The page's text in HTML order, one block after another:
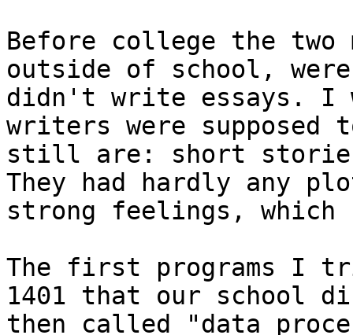
Before college the two
outside of school,
didn't write essays. I
writers were supposed
still are: short
They had hardly any
strong feelings, which I
The first programs I
1401 that our school
then called "data